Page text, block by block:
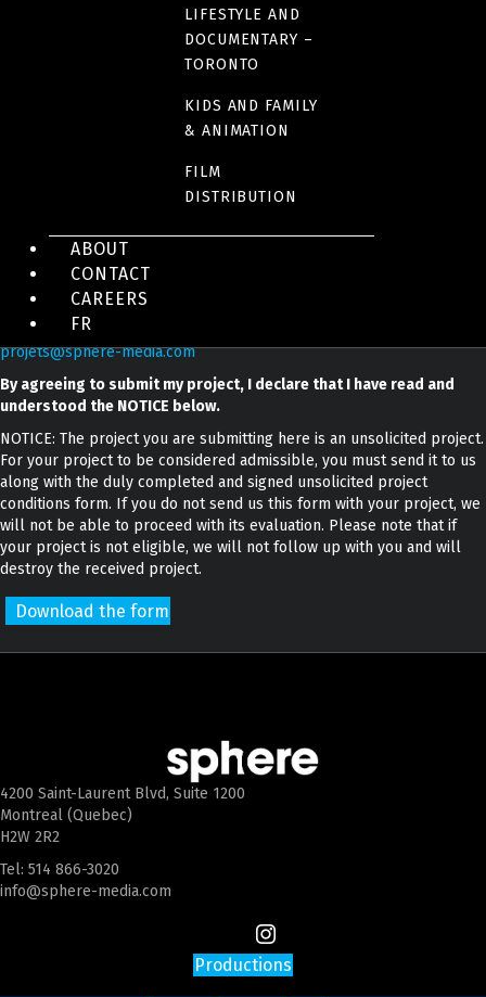
LIFESTYLE AND
DOCUMENTARY –
TORONTO
KIDS AND FAMILY
& ANIMATION
FILM
DISTRIBUTION
ABOUT
CONTACT
CAREERS
FR
To submit a project :
projets@sphere-media.com
By agreeing to submit my project, I declare that I have read and
understood the NOTICE below.
NOTICE: The project you are submitting here is an unsolicited project.
For your project to be considered admissible, you must send it to us
along with the duly completed and signed unsolicited project
conditions form. If you do not send us this form with your project, we
will not be able to proceed with its evaluation. Please note that if
your project is not eligible, we will not follow up with you and will
destroy the received project.
Download the form
4200 Saint-Laurent Blvd, Suite 1200
Montreal (Quebec)
H2W 2R2
Tel: 514 866-3020
info@sphere-media.com
Productions